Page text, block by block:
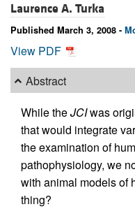
Laurence A. Turka
Published March 3, 2008 -
View PDF
Abstract
While theJCIwas
that would integrate
the examination of
pathophysiology, we
with animal models of
thing?